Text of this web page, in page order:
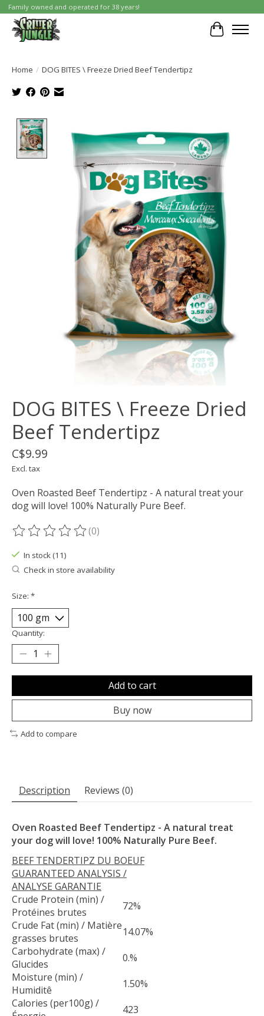
Family owned and operated for 38 years!
Cart
Home / DOG BITES \ Freeze Dried Beef Tendertipz
DOG BITES \ Freeze Dried
Beef Tendertipz
C$9.99
Excl. tax
Oven Roasted Beef Tendertipz - A natural treat your
dog will love! 100% Naturally Pure Beef.
The rating of this product is
(0)
In stock (11)
Check in store availability
Size: *
Quantity:
Add to cart
Buy now
Add to compare
Description Reviews (0)
Oven Roasted Beef Tendertipz - A natural treat
your dog will love! 100% Naturally Pure Beef.
BEEF TENDERTIPZ DU BOEUF
GUARANTEED ANALYSIS /
ANALYSE GARANTIE
Crude Protein (min) /
Protéines brutes
72%
Crude Fat (min) / Matière
grasses brutes
14.07%
Carbohydrate (max) /
Glucides
0.%
Moisture (min) /
Humiditê
1.50%
Calories (per100g) /
423